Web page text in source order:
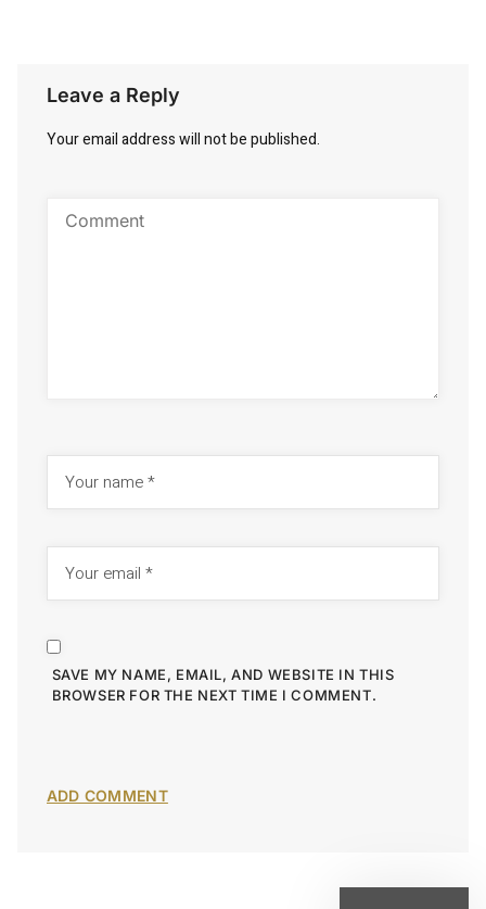
Leave a Reply
Your email address will not be published.
SAVE MY NAME, EMAIL, AND WEBSITE IN THIS
BROWSER FOR THE NEXT TIME I COMMENT.